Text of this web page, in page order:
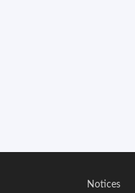
Notices